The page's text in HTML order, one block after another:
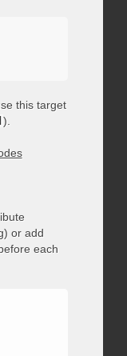
this target
).
or add
each